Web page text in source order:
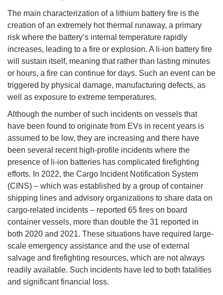
The main characterization of a lithium battery fire is the
creation of an extremely hot thermal runaway, a primary
risk where the battery’s internal temperature rapidly
increases, leading to a fire or explosion. A li-ion battery fire
will sustain itself, meaning that rather than lasting minutes
or hours, a fire can continue for days. Such an event can be
triggered by physical damage, manufacturing defects, as
well as exposure to extreme temperatures.
Although the number of such incidents on vessels that
have been found to originate from EVs in recent years is
assumed to be low, they are increasing and there have
been several recent high-profile incidents where the
presence of li-ion batteries has complicated firefighting
efforts. In 2022, the Cargo Incident Notification System
(CINS) – which was established by a group of container
shipping lines and advisory organizations to share data on
cargo-related incidents – reported 65 fires on board
container vessels, more than double the 31 reported in
both 2020 and 2021. These situations have required large-
scale emergency assistance and the use of external
salvage and firefighting resources, which are not always
readily available. Such incidents have led to both fatalities
and significant financial loss.